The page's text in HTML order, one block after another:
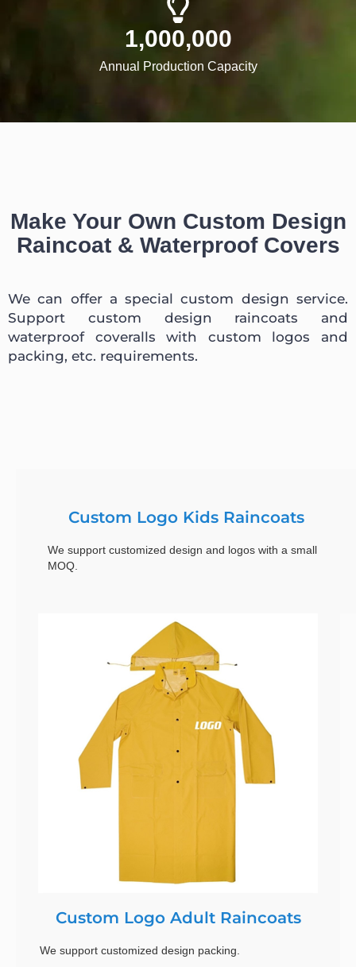
Annual Production Capacity
1,000,000
Make Your Own Custom Design
Raincoat & Waterproof Covers
We can offer a special custom design service.
Support custom design raincoats and
waterproof coveralls with custom logos and
packing, etc. requirements.
Custom Logo Kids Raincoats
We support customized design and logos with a small
MOQ.
Custom Logo Adult Raincoats
We support customized design packing.